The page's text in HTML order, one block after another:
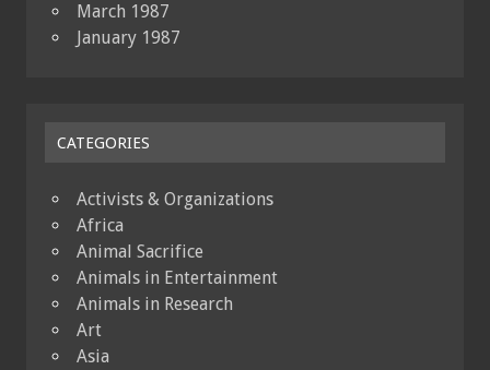
March 1987
January 1987
CATEGORIES
Activists & Organizations
Africa
Animal Sacrifice
Animals in Entertainment
Animals in Research
Art
Asia